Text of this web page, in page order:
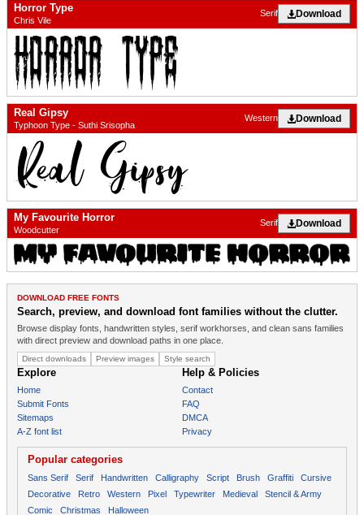
Horror Type
Chris Vile
Download
Serif
Real Gipsy
Typhoon Type - Suthi Srisopha
Download
Western
My Favourite Horror
Woodcutter
Download
Serif
DOWNLOAD FREE FONTS
Search, preview, and download font families without the clutter.
Browse display fonts, handwritten styles, serif workhorses, and clean sans families
with direct preview and download paths in one place.
Direct downloads Preview images Style search
Explore
Home
Submit Fonts
Sitemaps
A-Z font list
Help & Policies
Contact
FAQ
DMCA
Privacy
Popular categories
Sans Serif Serif Handwritten Calligraphy Script Brush Graffiti
Cursive
Decorative
Retro Western Pixel Typewriter Medieval
Stencil & Army
Comic
Christmas Halloween